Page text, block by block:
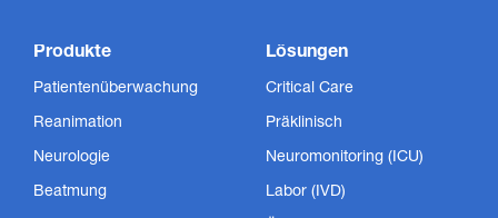
Produkte
Patientenüberwachung
Reanimation
Neurologie
Beatmung
Lösungen
Critical Care
Präklinisch
Neuromonitoring (ICU)
Labor (IVD)